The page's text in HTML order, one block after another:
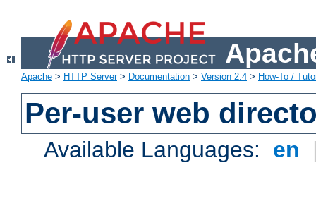
Apache > HTTP Server> Documentation > Version 2.4 > How-To /
Per-user web
Available Languages: en